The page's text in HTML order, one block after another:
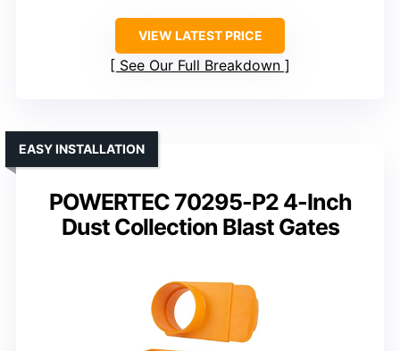
VIEW LATEST PRICE
See Our Full Breakdown
POWERTEC 70295-P2 4-Inch
Dust Collection Blast Gates
EASY INSTALLATION